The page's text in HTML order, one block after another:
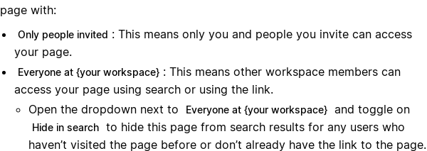
page with:
Only people invited : This means only you and people you invite can access
your page.
Everyone at {your workspace} : This means other workspace members can
access your page using search or using the link.
Open the dropdown next to
Everyone at {your workspace} and toggle on
Hide in search to hide this page from search results for any users who
haven’t visited the page before or don’t already have the link to the page.